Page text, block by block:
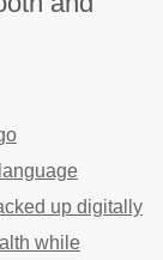
up digitally
while